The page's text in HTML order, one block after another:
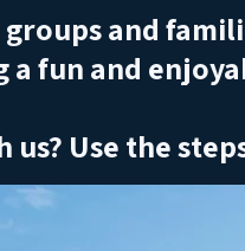
and
a fun and
us? Use the